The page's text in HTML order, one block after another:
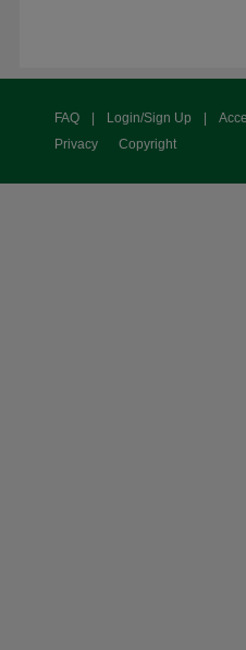
FAQ Login/Sign Up
Privacy
Copyright